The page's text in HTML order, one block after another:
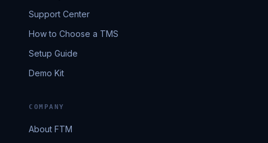
Support Center
How to Choose a TMS
Setup Guide
Demo Kit
COMPANY
About FTM